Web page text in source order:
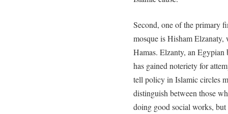
Second, one of the primary
mosque is Hisham
Hamas. Elzanty, an
has gained noteriety for
tell policy in Islamic circles
distinguish between those
doing good social works,